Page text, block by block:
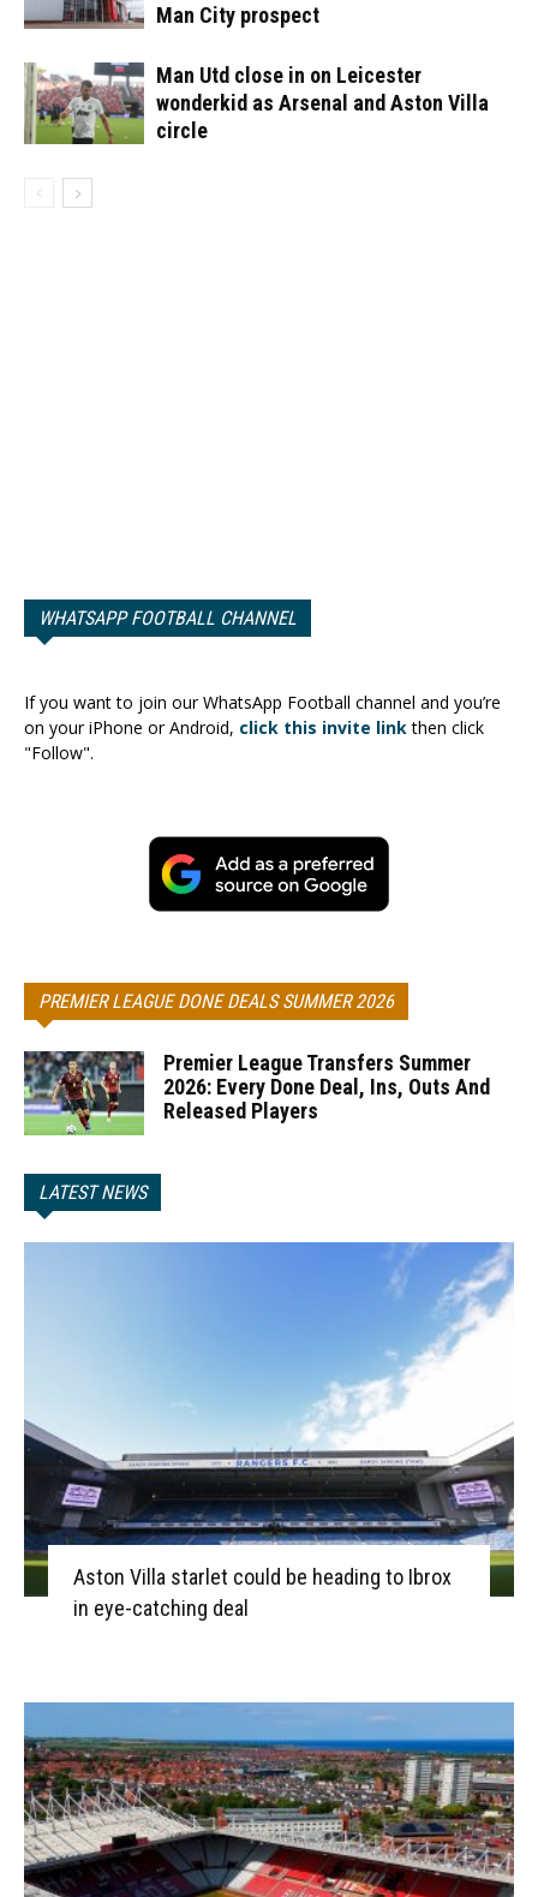
Man City prospect
Man Utd close in on Leicester
wonderkid as Arsenal and Aston Villa
circle
WHATSAPP FOOTBALL CHANNEL
If you want to join our WhatsApp Football channel and you’re
on your iPhone or Android, click this invite linkthen click
"Follow".
PREMIER LEAGUE DONE DEALS SUMMER 2026
Premier League Transfers Summer
2026: Every Done Deal, Ins, Outs And
Released Players
LATEST NEWS
Aston Villa starlet could be heading to Ibrox
in eye-catching deal